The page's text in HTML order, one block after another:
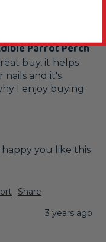
Parrot Perch
buy, it helps
nails and it's
I enjoy buying
you like this
Share
3 years ago